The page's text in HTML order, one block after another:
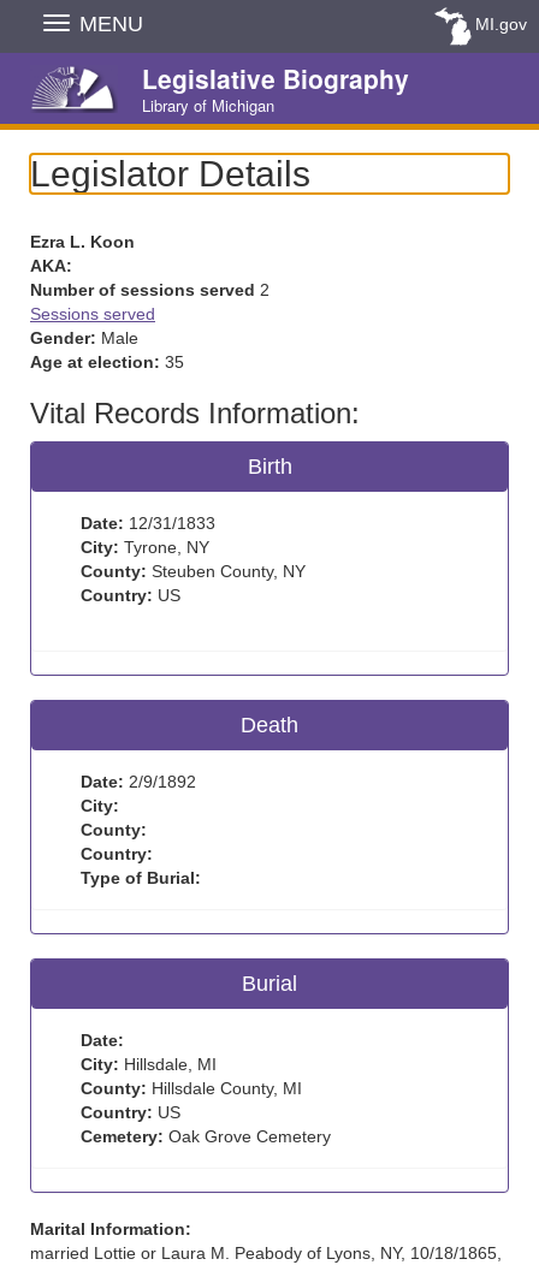
Skip
Navigation
MENU MI.gov
Legislative Biography
Library of Michigan
Legislator Details
Ezra L. Koon
AKA:
Number of sessions served 2
Sessions served
Gender: Male
Age at election: 35
Vital Records Information:
Birth
Date: 12/31/1833
City: Tyrone, NY
County: Steuben County, NY
Country: US
Death
Date: 2/9/1892
City:
County:
Country:
Type of Burial:
Burial
Date:
City: Hillsdale, MI
County: Hillsdale County, MI
Country: US
Cemetery: Oak Grove Cemetery
Marital Information:
married Lottie or Laura M. Peabody of Lyons, NY, 10/18/1865,